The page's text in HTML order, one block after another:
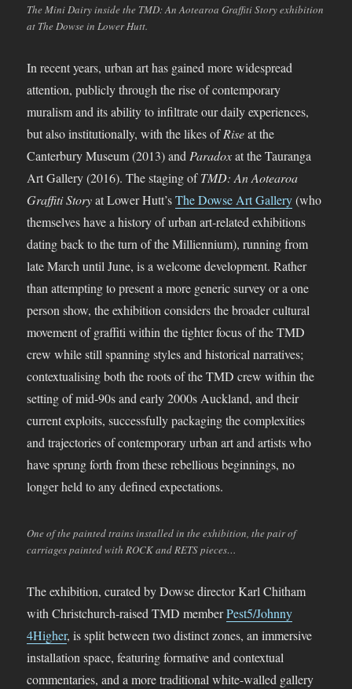
The Mini Dairy inside the TMD: An Aotearoa Graffiti Story exhibition
at The Dowse in Lower Hutt.
In recent years, urban art has gained more widespread
attention, publicly through the rise of contemporary
muralism and its ability to infiltrate our daily experiences,
but also institutionally, with the likes ofRiseat the
Canterbury Museum (2013) and Paradoxat the Tauranga
Art Gallery (2016). The staging ofTMD: An Aotearoa
Graffiti Storyat Lower Hutt’sThe Dowse Art Gallery(who
themselves have a history of urban art-related exhibitions
dating back to the turn of the Milliennium), running from
late March until June, is a welcome development. Rather
than attempting to present a more generic survey or a one
person show, the exhibition considers the broader cultural
movement of graffiti within the tighter focus of the TMD
crew while still spanning styles and historical narratives;
contextualising both the roots of the TMD crew within the
setting of mid-90s and early 2000s Auckland, and their
current exploits, successfully packaging the complexities
and trajectories of contemporary urban art and artists who
have sprung forth from these rebellious beginnings, no
longer held to any defined expectations.
One of the painted trains installed in the exhibition, the pair of
carriages painted with ROCK and RETS pieces…
The exhibition, curated by Dowse director Karl Chitham
with Christchurch-raised TMD memberPest5/Johnny
4Higher, is split between two distinct zones, an immersive
installation space, featuring formative and contextual
commentaries, and a more traditional white-walled gallery